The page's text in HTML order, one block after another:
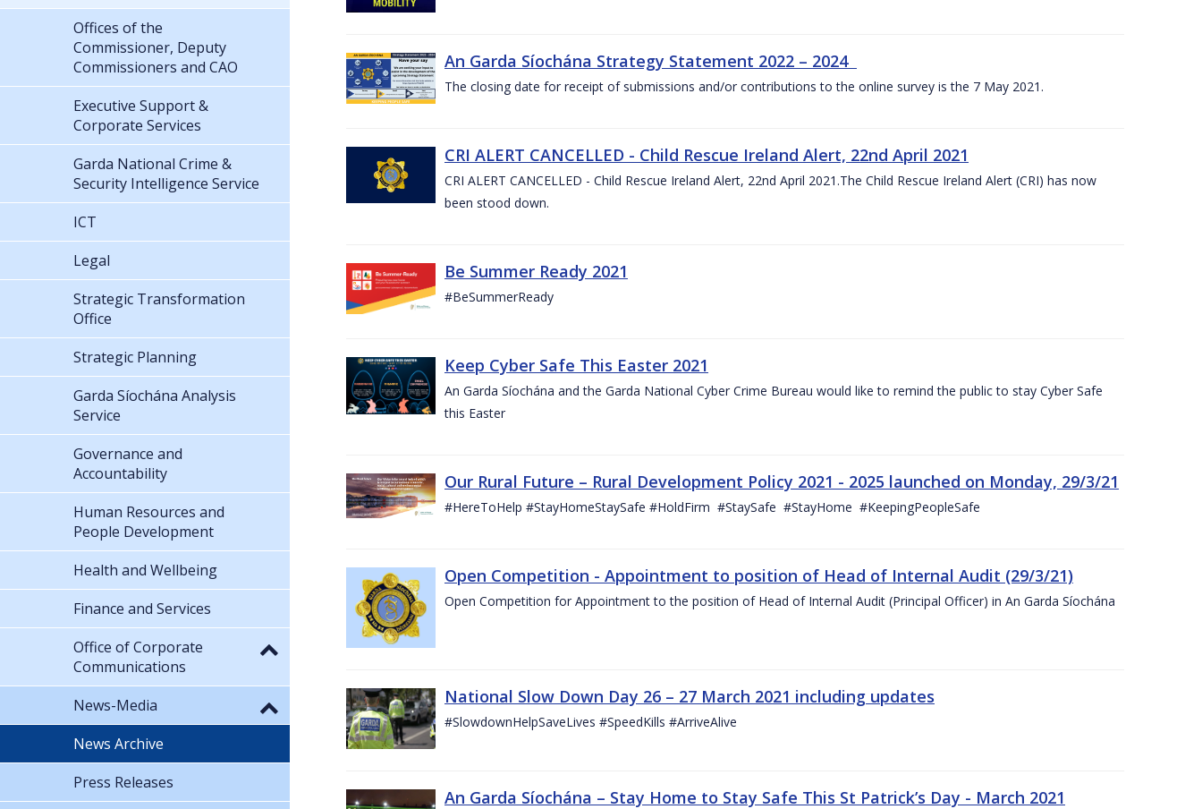
An Garda Síochána Strategy Statement 2022 – 2024
The closing date for receipt of submissions and/or contributions to the online survey is the 7 May 2021.
CRI ALERT CANCELLED - Child Rescue Ireland Alert, 22nd April 2021
CRI ALERT CANCELLED - Child Rescue Ireland Alert, 22nd April 2021.The Child Rescue Ireland Alert (CRI) has now
been stood down.
Be Summer Ready 2021
#BeSummerReady
Keep Cyber Safe This Easter 2021
An Garda Síochána and the Garda National Cyber Crime Bureau would like to remind the public to stay Cyber Safe
this Easter
Our Rural Future – Rural Development Policy 2021 - 2025 launched on Monday, 29/3/21
#HereToHelp #StayHomeStaySafe #HoldFirm #StaySafe #StayHome #KeepingPeopleSafe
Open Competition - Appointment to position of Head of Internal Audit (29/3/21)
Open Competition for Appointment to the position of Head of Internal Audit (Principal Officer) in An Garda Síochána
National Slow Down Day 26 – 27 March 2021 including updates
#SlowdownHelpSaveLives #SpeedKills #ArriveAlive
An Garda Síochána – Stay Home to Stay Safe This St Patrick’s Day - March 2021
Offices of the
Commissioner, Deputy
Commissioners and CAO
Executive Support &
Corporate Services
Garda National Crime &
Security Intelligence Service
ICT
Legal
Strategic Transformation
Office
Strategic Planning
Garda Síochána Analysis
Service
Governance and
Accountability
Human Resources and
People Development
Health and Wellbeing
Finance and Services
Office of Corporate
Communications
News-Media
News Archive
Press Releases